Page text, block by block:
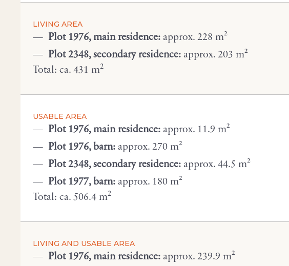
LIVING AREA
Plot 1976, main residence: approx. 228 m²
Plot 2348, secondary residence: approx. 203 m²
Total: ca. 431 m2
USABLE AREA
Plot 1976, main residence: approx. 11.9 m²
Plot 1976, barn: approx. 270 m²
Plot 2348, secondary residence: approx. 44.5 m²
Plot 1977, barn: approx. 180 m²
Total: ca. 506.4 m2
LIVING AND USABLE AREA
Plot 1976, main residence: approx. 239.9 m²